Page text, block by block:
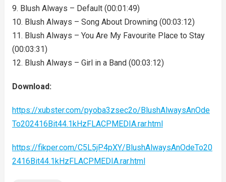
9. Blush Always – Default (00:01:49)
10. Blush Always – Song About Drowning (00:03:12)
11. Blush Always – You Are My Favourite Place to Stay
(00:03:31)
12. Blush Always – Girl in a Band (00:03:12)
Download:
https://xubster.com/pyoba3zsec2o/BlushAlwaysAnOde
To202416Bit44.1kHzFLACPMEDIA.rar.html
https://fikper.com/C5L5jP4pXY/BlushAlwaysAnOdeTo20
2416Bit44.1kHzFLACPMEDIA.rar.html